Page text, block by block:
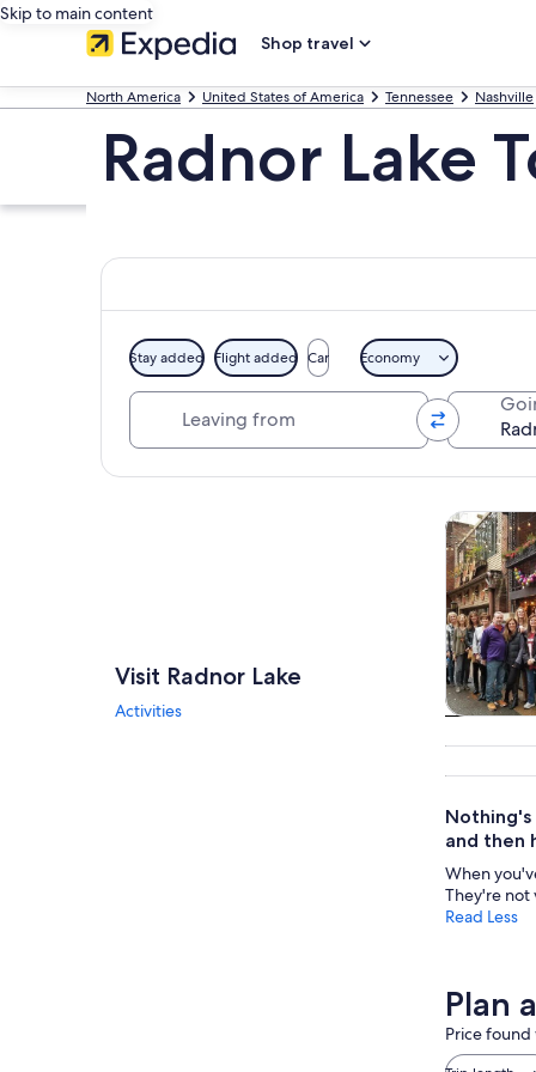
Skip to main content
Shop travel
North America United States of America Tennessee Nashville
Radnor Lake
Stay added Flight added Car Economy
Visit Radnor Lake
Activities
Tours &
and then
When
They're not
Read Less
Plan
Price found